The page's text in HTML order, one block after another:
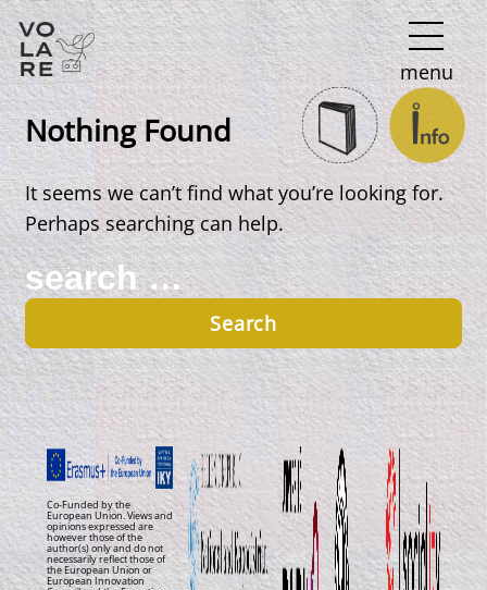
Main
Navigation
menu
Nothing Found
It seems we can’t find what you’re looking for.
Perhaps searching can help.
Search
for:
Co-Funded by the
European Union. Views and
opinions expressed are
however those of the
author(s) only and do not
necessarily reflect those of
the European Union or
European Innovation